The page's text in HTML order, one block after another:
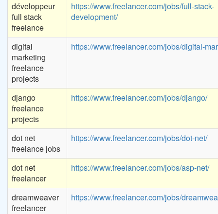
développeur
full stack
freelance
https://www.freelancer.com/jobs/full-stack-
development/
digital
marketing
freelance
projects
https://www.freelancer.com/jobs/digital-
django
freelance
projects
https://www.freelancer.com/jobs/django/
dot net
freelance jobs
https://www.freelancer.com/jobs/dot-net/
dot net
freelancer
https://www.freelancer.com/jobs/asp-net/
dreamweaver
freelancer
https://www.freelancer.com/jobs/